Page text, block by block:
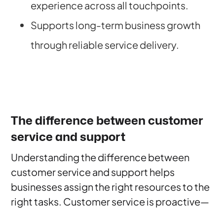
experience across all touchpoints.
Supports long-term business growth
through reliable service delivery.
The difference between customer
service and support
Understanding the difference between
customer service and support helps
businesses assign the right resources to the
right tasks. Customer service is proactive—